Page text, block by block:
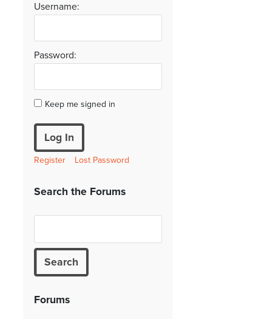
Username:
Password:
Keep me signed in
Log In
Register Lost Password
Search the Forums
Forums